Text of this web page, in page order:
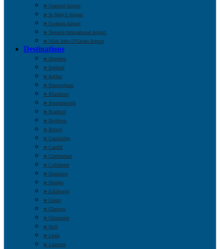
➤ Stansted Airport
➤ St Mary’s Airport
➤ Swansea Airport
➤ Teesside International Airport
➤ Wick John O’Groats Airport
Destinations
➤ Aberdeen
➤ Bedford
➤ Belfast
➤ Birmingham
➤ Blackburn
➤ Bournemouth
➤ Bradford
➤ Brighton
➤ Bristol
➤ Cambridge
➤ Cardiff
➤ Cheltenham
➤ Colchester
➤ Doncaster
➤ Dundee
➤ Edinburgh
➤ Exeter
➤ Glasgow
➤ Gloucester
➤ Hull
➤ Leeds
➤ Leicester